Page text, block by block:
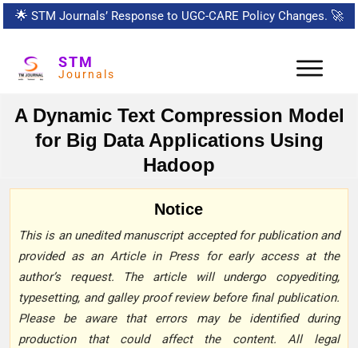
🌟 STM Journals’ Response to UGC-CARE Policy Changes. 🚀
STM
Journals
A Dynamic Text Compression Model
for Big Data Applications Using
Hadoop
Notice
This is an unedited manuscript accepted for publication and
provided as an Article in Press for early access at the
author’s request. The article will undergo copyediting,
typesetting, and galley proof review before final publication.
Please be aware that errors may be identified during
production that could affect the content. All legal